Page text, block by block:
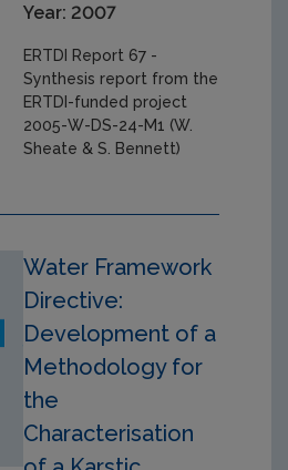
Year: 2007
ERTDI Report 67 -
Synthesis report from the
ERTDI-funded project
2005-W-DS-24-M1 (W.
Sheate & S. Bennett)
Water Framework
Directive:
Development of a
Methodology for
the
Characterisation